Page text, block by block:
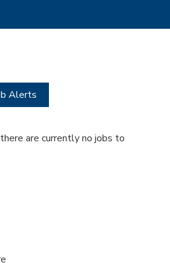
Alerts
are currently no jobs to